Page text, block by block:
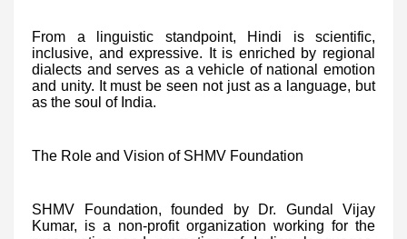
From a linguistic standpoint, Hindi is scientific,
inclusive, and expressive. It is enriched by regional
dialects and serves as a vehicle of national emotion
and unity. It must be seen not just as a language, but
as the soul of India.
The Role and Vision of SHMV Foundation
SHMV Foundation, founded by Dr. Gundal Vijay
Kumar, is a non-profit organization working for the